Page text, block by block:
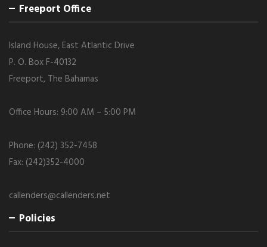
Freeport Office
Island House, East Atlantic Drive
P. O. Box F-40132
Freeport, The Bahamas
Office Hours: 9:00 AM – 5:00 PM
Phone: (242) 352-7458
Fax: (242)352-4000
callenders@callenders.net
Policies